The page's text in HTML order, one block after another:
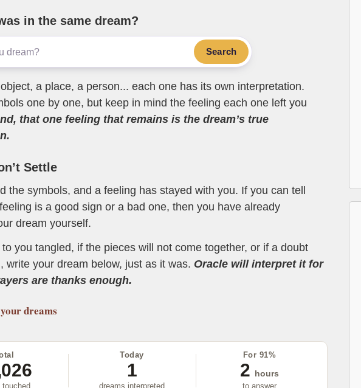
in the same dream?
Search
a place, a person... each one has its own interpretation.
one by one, but keep in mind the feeling each one left you
that one feeling that remains is the dream’s true
Settle
the symbols, and a feeling has stayed with you. If you can tell
is a good sign or a bad one, then you have already
dream yourself.
you tangled, if the pieces will not come together, or if a doubt
write your dream below, just as it was. Oracle will interpret it for
are thanks enough.
dreams
touched
Today
1
dreams interpreted
For 91%
2
hours
to answer